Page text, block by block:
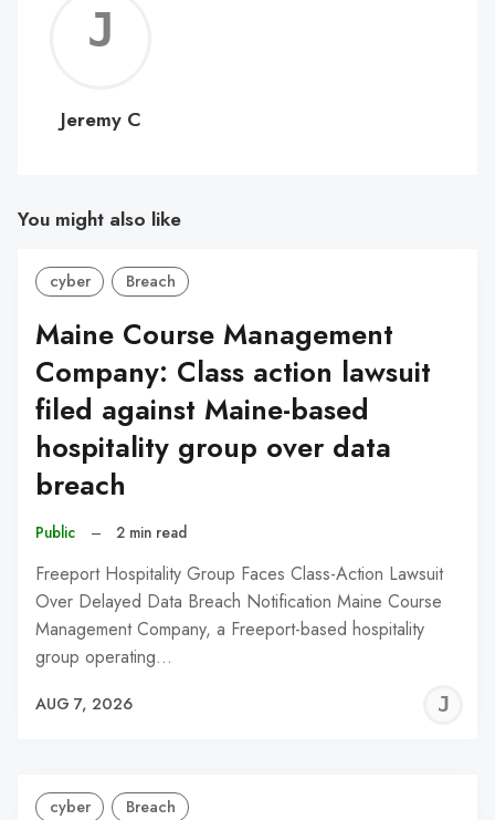
C
Jeremy C
You might also like
cyber Breach
Maine Course Management
Company: Class action lawsuit
filed against Maine-based
hospitality group over data
breach
Public – 2 min read
Freeport Hospitality Group Faces Class-Action Lawsuit
Over Delayed Data Breach Notification Maine Course
Management Company, a Freeport-based hospitality
group operating…
AUG 7, 2026
cyber Breach